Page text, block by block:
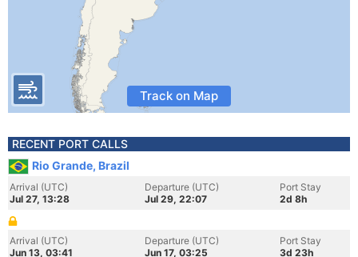
Track on Map
RECENT PORT CALLS
Rio Grande, Brazil
Arrival (UTC)
Jul 27, 13:28
Departure (UTC)
Jul 29, 22:07
Port Stay
2d 8h
Arrival (UTC)
Jun 13, 03:41
Departure (UTC)
Jun 17, 03:25
Port Stay
3d 23h